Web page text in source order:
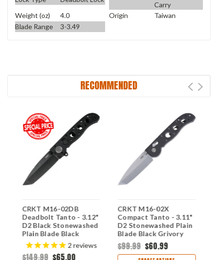
Carry
Weight (oz)
4.0 Origin
Taiwan
Blade Range
3-3.49
RECOMMENDED
CRKT M16-02DB
Deadbolt Tanto - 3.12"
D2 Black Stonewashed
Plain Blade Black
Aluminum Handle
CR02DB
2reviews
$149.99 $65.00
CRKT M16-02X
Compact Tanto - 3.11"
D2 Stonewashed Plain
Blade Black Grivory
Handle with Crossbar
Lock CRM16-02X
$99.99 $60.99